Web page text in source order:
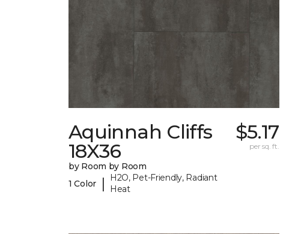
Aquinnah Cliffs
18X36
by Room by Room
1 Color
|
H2O, Pet-Friendly, Radiant
Heat
$5.17
per sq. ft.